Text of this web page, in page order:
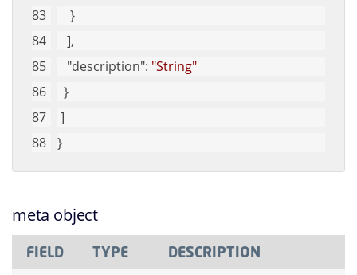
    }
   ],
"description": "String"
  }
]
}
meta object
FIELD TYPE DESCRIPTION